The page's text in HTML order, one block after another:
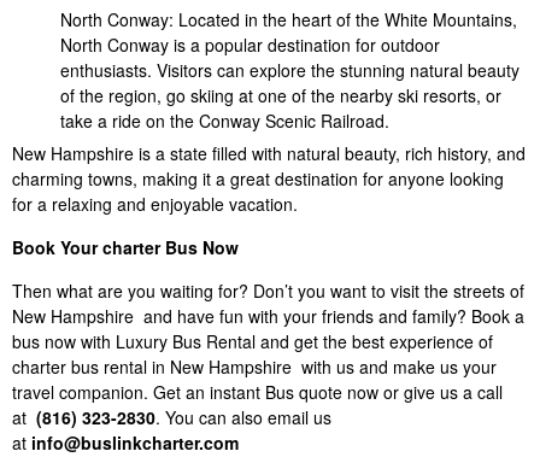
North Conway: Located in the heart of the White Mountains,
North Conway is a popular destination for outdoor
enthusiasts. Visitors can explore the stunning natural beauty
of the region, go skiing at one of the nearby ski resorts, or
take a ride on the Conway Scenic Railroad.
New Hampshire is a state filled with natural beauty, rich history, and
charming towns, making it a great destination for anyone looking
for a relaxing and enjoyable vacation.
Book Your charter Bus Now
Then what are you waiting for? Don’t you want to visit the streets of
New Hampshire and have fun with your friends and family? Book a
bus now with Luxury Bus Rental and get the best experience of
charter bus rental in New Hampshire with us and make us your
travel companion. Get an instant Bus quote now or give us a call
at (816) 323-2830. You can also email us
at info@buslinkcharter.com